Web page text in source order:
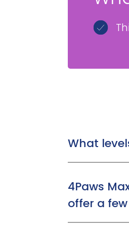
What
Customers
Time
Maximum
4Paws
offer a